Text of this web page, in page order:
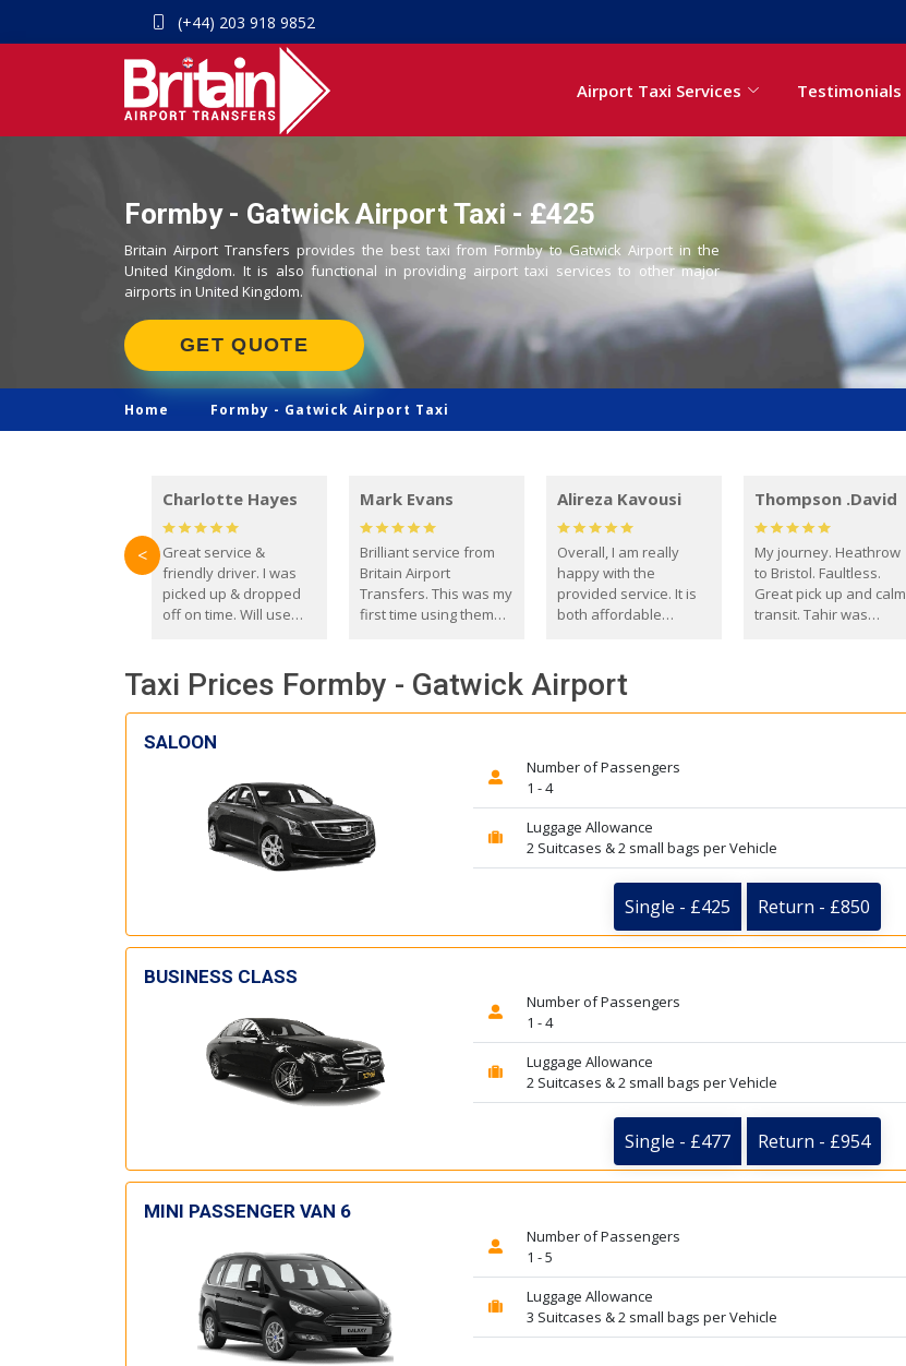
(+44) 203 918 9852
Airport Taxi Services Testimonials
Formby - Gatwick Airport Taxi - £425
Britain Airport Transfers provides the best taxi from Formby to Gatwick Airport in the
United Kingdom. It is also functional in providing airport taxi services to other major
airports in United Kingdom.
GET QUOTE
Home Formby - Gatwick Airport Taxi
Charlotte Hayes
Great service &
friendly driver. I was
picked up & dropped
off on time. Will use
Mark Evans
Brilliant service from
Britain Airport
Transfers. This was my
first time using them
everyone. Driver came
with the correct baby
seat for my 3 year old.
Alireza Kavousi
Overall, I am really
happy with the
provided service. It is
both affordable
reliable.
Thompson .David
My journey. Heathrow
to Bristol. Faultless.
Great pick up and calm
transit. Tahir was
you. David Thompson
<
Taxi Prices Formby - Gatwick Airport
SALOON
Number of Passengers
1 - 4
Luggage Allowance
2 Suitcases & 2 small bags per Vehicle
Single - £425 Return - £850
BUSINESS CLASS
Number of Passengers
1 - 4
Luggage Allowance
2 Suitcases & 2 small bags per Vehicle
Single - £477 Return - £954
MINI PASSENGER VAN 6
Number of Passengers
1 - 5
Luggage Allowance
3 Suitcases & 2 small bags per Vehicle